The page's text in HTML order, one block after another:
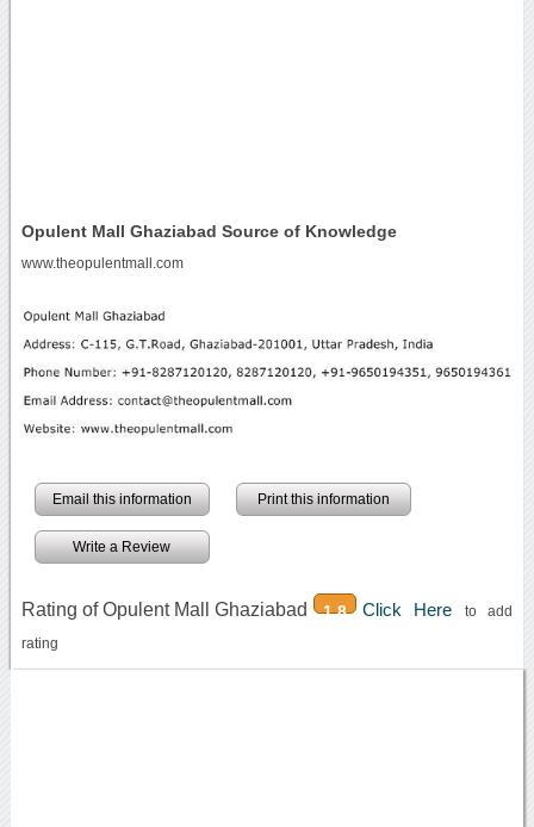
Opulent Mall Ghaziabad Source of Knowledge
www.theopulentmall.com
Email this information Print this information
Write a Review
Rating of Opulent Mall Ghaziabad 1.8 Click Here to add
rating